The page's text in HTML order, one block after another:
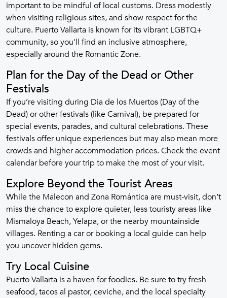
important to be mindful of local customs. Dress modestly
when visiting religious sites, and show respect for the
culture. Puerto Vallarta is known for its vibrant LGBTQ+
community, so you'll find an inclusive atmosphere,
especially around the Romantic Zone.
Plan for the Day of the Dead or Other
Festivals
If you’re visiting during Dia de los Muertos (Day of the
Dead) or other festivals (like Carnival), be prepared for
special events, parades, and cultural celebrations. These
festivals offer unique experiences but may also mean more
crowds and higher accommodation prices. Check the event
calendar before your trip to make the most of your visit.
Explore Beyond the Tourist Areas
While the Malecon and Zona Romántica are must-visit, don’t
miss the chance to explore quieter, less touristy areas like
Mismaloya Beach, Yelapa, or the nearby mountainside
villages. Renting a car or booking a local guide can help
you uncover hidden gems.
Try Local Cuisine
Puerto Vallarta is a haven for foodies. Be sure to try fresh
seafood, tacos al pastor, ceviche, and the local specialty